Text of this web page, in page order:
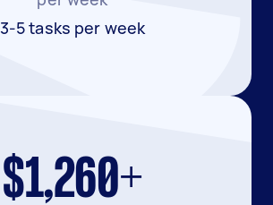
3-5 tasks per week
$1,260+